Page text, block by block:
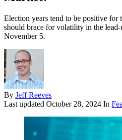
Election years tend to be positive for
should brace for volatility in the
November 5.
By Jeff Reeves
Last updated October 28, 2024 In